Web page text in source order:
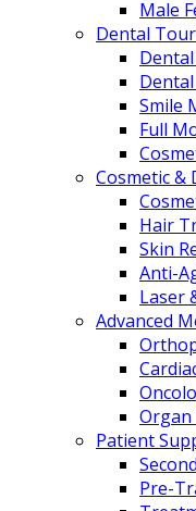
Male
Dental
Smile
Full
Cosmetic &
Hair
Skin
Anti-
Laser
Advanced
Organ
Patient
Pre-